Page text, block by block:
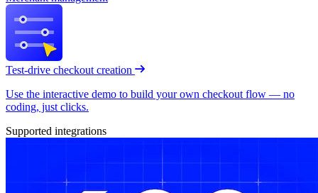
Test-drive checkout creation
Use the interactive demo to build your own checkout flow — no
coding, just clicks.
Supported integrations